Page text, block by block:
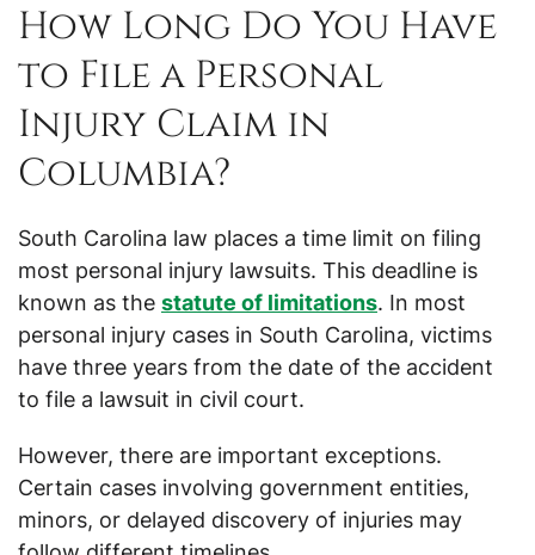
How Long Do You Have
to File a Personal
Injury Claim in
Columbia?
South Carolina law places a time limit on filing
most personal injury lawsuits. This deadline is
known as the statute of limitations. In most
personal injury cases in South Carolina, victims
have three years from the date of the accident
to file a lawsuit in civil court.
However, there are important exceptions.
Certain cases involving government entities,
minors, or delayed discovery of injuries may